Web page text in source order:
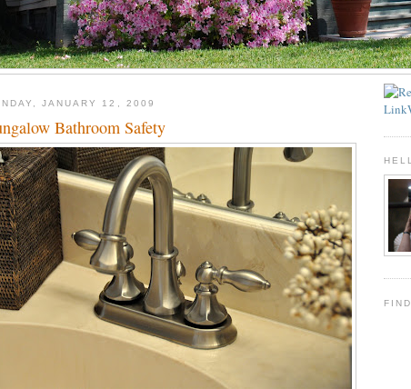
JANUARY 12, 2009
Bathroom Safety